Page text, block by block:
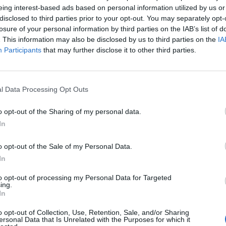
interest-based ads based on personal information utilized by us
to third parties prior to your opt-out. You may separately
of your personal information by third parties on the IAB’s list of
This information may also be disclosed by us to third parties on the
Participants that may further disclose it to other third parties.
Data Processing Opt Outs
opt-out of the Sharing of my personal data.
opt-out of the Sale of my Personal Data.
opt-out of processing my Personal Data for Targeted
opt-out of Collection, Use, Retention, Sale, and/or Sharing
Data that Is Unrelated with the Purposes for which it
and repair the ship’s electrical systems, troubleshoot
while collaborating with the technical team to support
onboard operations.
Electrician 100m+ Private M/y
electrician to perform electrical installations, refits
motor yacht during European shipyard period, requiring
2026 - Hill Robinson Yacht Management - English